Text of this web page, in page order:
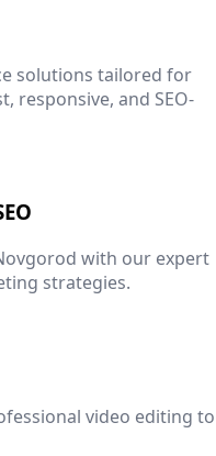
solutions tailored for
responsive, and SEO-
with our expert
strategies.
video editing to